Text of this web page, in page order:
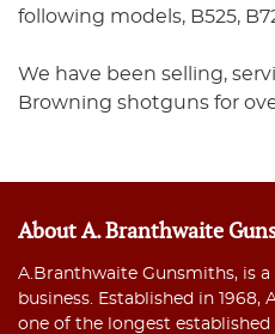
following models, B525,
We have been selling,
Browning shotguns for
About A. Branthwaite
A.Branthwaite Gunsmiths, is
business. Established in
one of the longest